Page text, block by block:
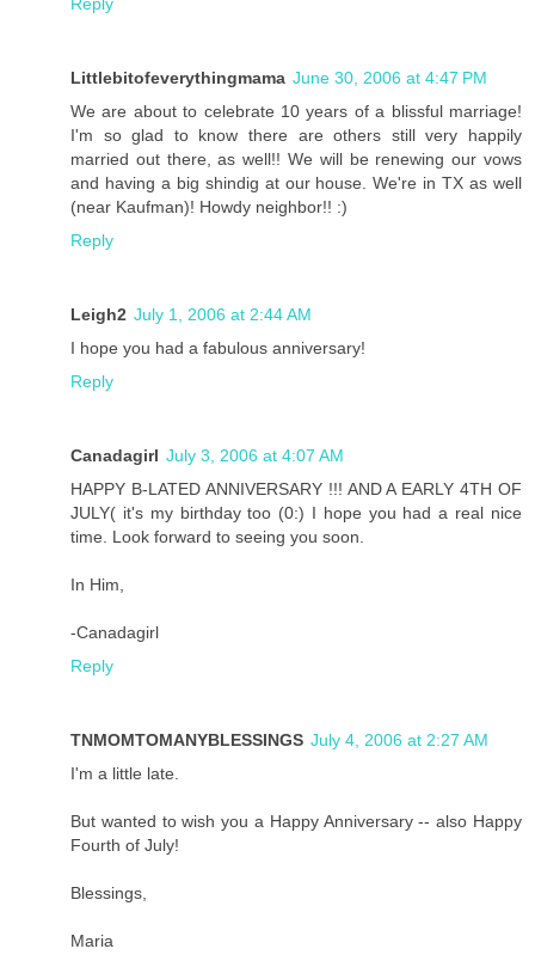
Reply
Littlebitofeverythingmama June 30, 2006 at 4:47 PM
We are about to celebrate 10 years of a blissful marriage!
I'm so glad to know there are others still very happily
married out there, as well!! We will be renewing our vows
and having a big shindig at our house. We're in TX as well
(near Kaufman)! Howdy neighbor!! :)
Reply
Leigh2 July 1, 2006 at 2:44 AM
I hope you had a fabulous anniversary!
Reply
Canadagirl July 3, 2006 at 4:07 AM
HAPPY B-LATED ANNIVERSARY !!! AND A EARLY 4TH OF
JULY( it's my birthday too (0:) I hope you had a real nice
time. Look forward to seeing you soon.
In Him,
-Canadagirl
Reply
TNMOMTOMANYBLESSINGS July 4, 2006 at 2:27 AM
I'm a little late.
But wanted to wish you a Happy Anniversary -- also Happy
Fourth of July!
Blessings,
Maria